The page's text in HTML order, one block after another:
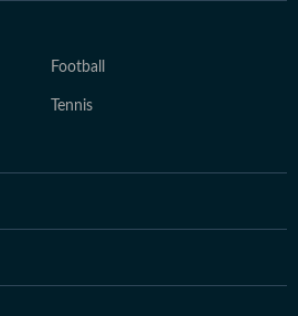
Football
Tennis